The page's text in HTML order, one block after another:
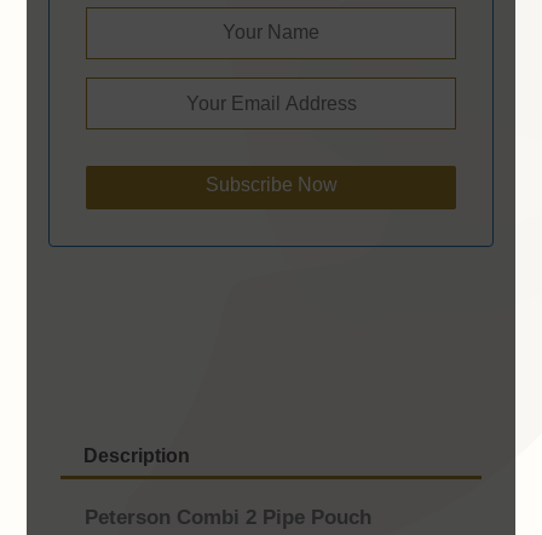
Subscribe Now
Description
Peterson Combi 2 Pipe Pouch